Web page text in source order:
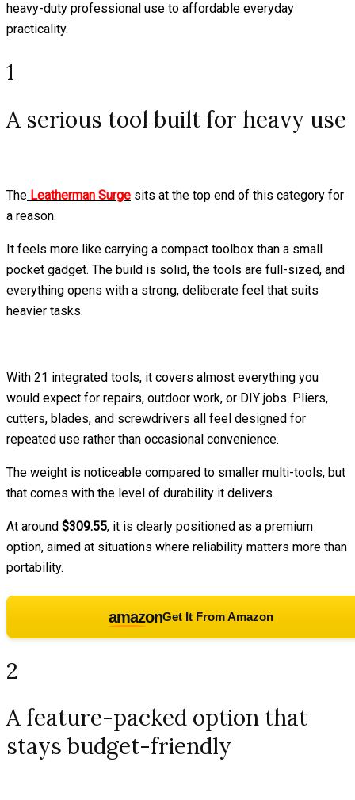
heavy-duty professional use to affordable everyday
practicality.
1
A serious tool built for heavy use
The Leatherman Surge sits at the top end of this category for
a reason.
It feels more like carrying a compact toolbox than a small
pocket gadget. The build is solid, the tools are full-sized, and
everything opens with a strong, deliberate feel that suits
heavier tasks.
With 21 integrated tools, it covers almost everything you
would expect for repairs, outdoor work, or DIY jobs. Pliers,
cutters, blades, and screwdrivers all feel designed for
repeated use rather than occasional convenience.
The weight is noticeable compared to smaller multi-tools, but
that comes with the level of durability it delivers.
At around $309.55, it is clearly positioned as a premium
option, aimed at situations where reliability matters more than
portability.
amazonGet It From Amazon
2
A feature-packed option that
stays budget-friendly